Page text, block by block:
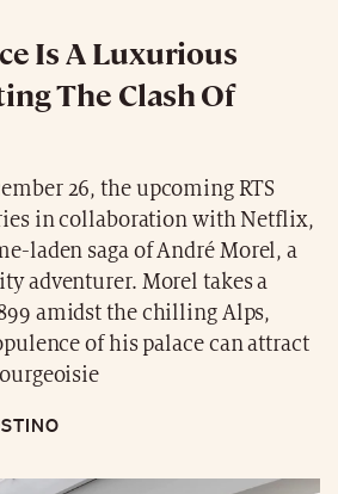
Is A Luxurious
The Clash Of
26, the upcoming RTS
in collaboration with Netflix,
laden saga of André Morel, a
adventurer. Morel takes a
amidst the chilling Alps,
of his palace can attract